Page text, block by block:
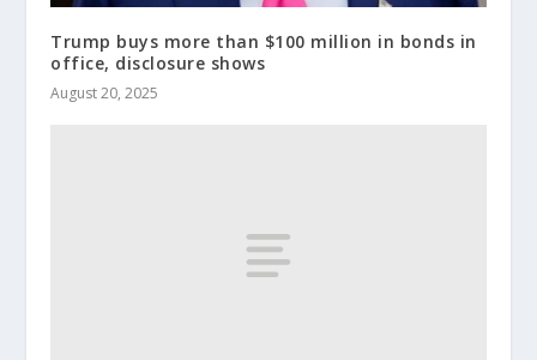
Trump buys more than $100 million in bonds in
office, disclosure shows
August 20, 2025